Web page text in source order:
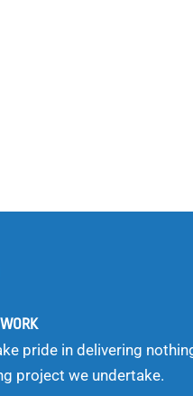
pride in delivering
project we undertake.